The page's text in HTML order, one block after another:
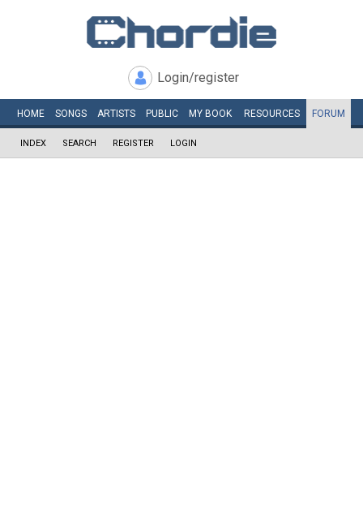
Login/register
HOME SONGS ARTISTS PUBLIC MY BOOK RESOURCES FORUM
INDEX SEARCH REGISTER LOGIN